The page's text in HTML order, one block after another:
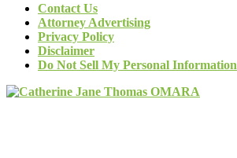
Contact Us
Attorney Advertising
Privacy Policy
Disclaimer
Do Not Sell My Personal Information